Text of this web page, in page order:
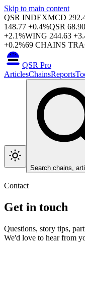
Skip to main content
QSR INDEXMCD
148.77 +0.4%QSR 68.90
+2.1%WING 244.63 +
+0.2%69 CHAINS
QSR Pro
ArticlesChainsReports
Search chains,
Contact
Get in touch
Questions, story tips,
We'd love to hear from